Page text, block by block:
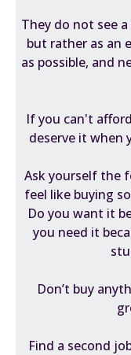
They do not see
but rather as an
as possible, and
If you can't
deserve it when
Ask yourself the
feel like buying
Do you want it
you need it
Don’t buy
Find a second